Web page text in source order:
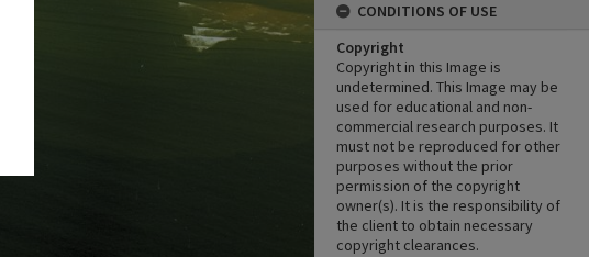
CONDITIONS OF USE
Copyright
Copyright in this Image is
undetermined. This Image may be
used for educational and non-
commercial research purposes. It
must not be reproduced for other
purposes without the prior
permission of the copyright
owner(s). It is the responsibility of
the client to obtain necessary
copyright clearances.